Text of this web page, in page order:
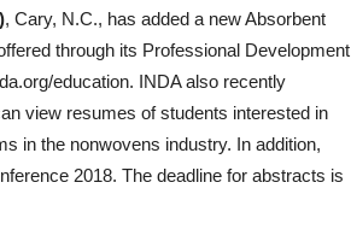
, Cary, N.C., has added a new Absorbent
through its Professional Development
education. INDA also recently
view resumes of students interested in
in the nonwovens industry. In addition,
2018. The deadline for abstracts is